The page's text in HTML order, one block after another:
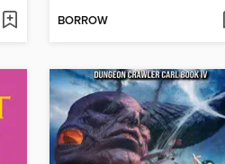
BORROW